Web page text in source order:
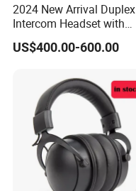
2024 New Arrival Duplex
Intercom Headset with
Type-C Charging Port
US$400.00-600.00